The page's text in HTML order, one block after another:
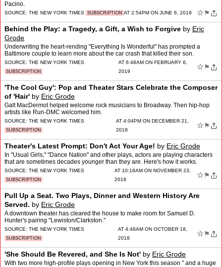
Pacino.
SOURCE: THE NEW YORK TIMES SUBSCRIPTION AT 2:54PM ON JUNE 6, 2019 ☆ ⚑
Behind the Play: a Tragedy, a Gift, a Wish to Forgive by Eric
Grode
Underwriting the heart-rending "Everything Is Wonderful" has prompted a
Baltimore couple to learn more about the car crash that killed their son.
SOURCE: THE NEW YORK TIMES
SUBSCRIPTION
AT 6:48AM ON FEBRUARY 6,
2019
☆ ⚑
'The Cool Guy': Pop and Theater Stars Celebrate the Composer
of 'Hair' by Eric Grode
Galt MacDermot helped welcome rock musicians to Broadway. Then hip-hop
artists like Run-DMC welcomed him.
SOURCE: THE NEW YORK TIMES
SUBSCRIPTION
AT 4:04PM ON DECEMBER 21,
2018
☆ ⚑
Theater's Latest Prompt: Don't Act Your Age! by Eric Grode
In "Usual Girls," "Dance Nation" and other plays, actors are playing characters
that are sometimes decades younger than they are. Here's how it works.
SOURCE: THE NEW YORK TIMES
SUBSCRIPTION
AT 10:18AM ON NOVEMBER 23,
2018
☆ ⚑
Pull Up a Seat. Two Plays, Dinner and Western History Are
Served. by Eric Grode
A downtown theater has cleared the house to make room for Samuel D.
Hunter's pairing "Lewiston/Clarkston."
SOURCE: THE NEW YORK TIMES
SUBSCRIPTION
AT 4:48AM ON OCTOBER 18,
2018
☆ ⚑
'She Should Be Revered, and She Is Not' by Eric Grode
With two more high-profile plays opening in New York this season " and a huge